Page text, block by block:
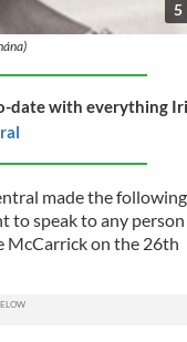
5
date with everything
made the following
to speak to any
McCarrick on the 26th